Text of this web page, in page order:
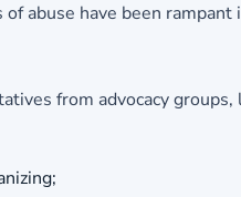
abuse have been
from advocacy